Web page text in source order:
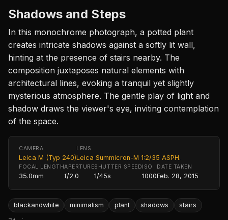
Shadows and Steps
In this monochrome photograph, a potted plant
creates intricate shadows against a softly lit wall,
hinting at the presence of stairs nearby. The
composition juxtaposes natural elements with
architectural lines, evoking a tranquil yet slightly
mysterious atmosphere. The gentle play of light and
shadow draws the viewer's eye, inviting contemplation
of the space.
CAMERA
Leica M (Typ 240)
LENS
Leica Summicron-M 1:2/35 ASPH.
FOCAL LENGTH
35.0mm
APERTURE
f/2.0
SHUTTER SPEED
1/45s
ISO
1000
DATE TAKEN
Feb. 28, 2015
blackandwhite minimalism plant shadows stairs